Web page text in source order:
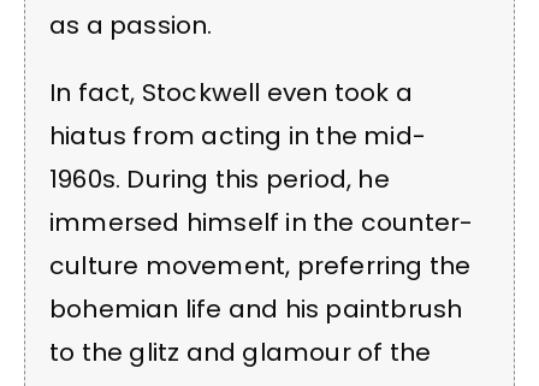
as a passion.
In fact, Stockwell even took a
hiatus from acting in the mid-
1960s. During this period, he
immersed himself in the counter-
culture movement, preferring the
bohemian life and his paintbrush
to the glitz and glamour of the